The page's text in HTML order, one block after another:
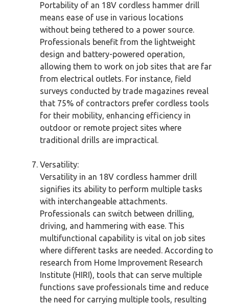
Portability of an 18V cordless hammer drill
means ease of use in various locations
without being tethered to a power source.
Professionals benefit from the lightweight
design and battery-powered operation,
allowing them to work on job sites that are far
from electrical outlets. For instance, field
surveys conducted by trade magazines reveal
that 75% of contractors prefer cordless tools
for their mobility, enhancing efficiency in
outdoor or remote project sites where
traditional drills are impractical.
Versatility:
Versatility in an 18V cordless hammer drill
signifies its ability to perform multiple tasks
with interchangeable attachments.
Professionals can switch between drilling,
driving, and hammering with ease. This
multifunctional capability is vital on job sites
where different tasks are needed. According to
research from Home Improvement Research
Institute (HIRI), tools that can serve multiple
functions save professionals time and reduce
the need for carrying multiple tools, resulting